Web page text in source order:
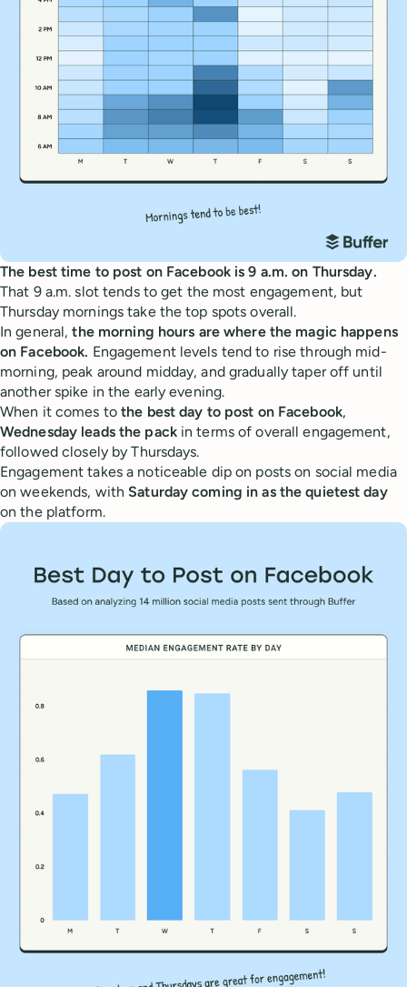
The best time to post on Facebook is 9 a.m. on Thursday.
That 9 a.m. slot tends to get the most engagement, but
Thursday mornings take the top spots overall.
In general,the morning hours are where the magic happens
on Facebook. Engagement levels tend to rise through mid-
morning, peak around midday, and gradually taper off until
another spike in the early evening.
When it comes tothe best day to post on Facebook,
Wednesday leads the packin terms of overall engagement,
followed closely by Thursdays.
Engagement takes a noticeable dip on posts on social media
on weekends, with Saturday coming in as the quietest day
on the platform.